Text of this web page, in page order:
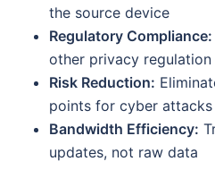
the source device
Regulatory Compliance:
other privacy
Risk Reduction:
points for cyber attacks
Bandwidth Efficiency:
updates, not raw data